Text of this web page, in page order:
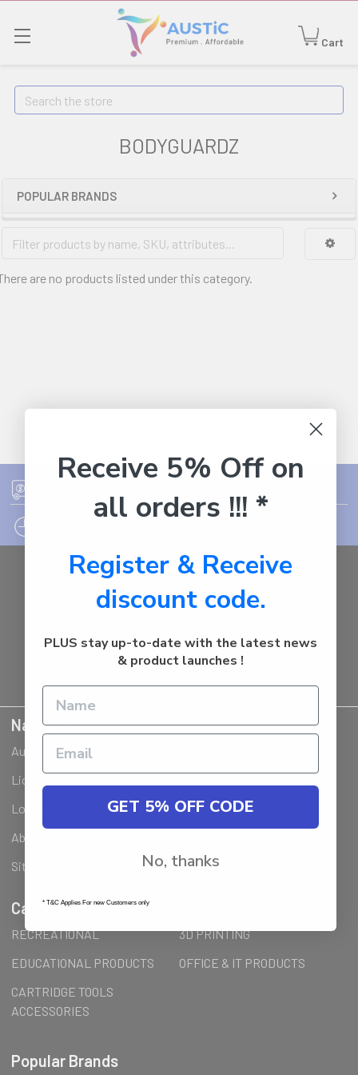
Cart
Search
BODYGUARDZ
POPULAR BRANDS
are no products listed under this category.
Auburn
NSW - 2144
Australia
Call us at 1800287842
Navigate
Ausjet Reseller
Licenses Installation Steps
Loyalty Program & PromotionsShipping & Returns
About Us
Sitemap
Categories
RECREATIONAL
3D PRINTING
EDUCATIONAL PRODUCTS
OFFICE & IT PRODUCTS
CARTRIDGE TOOLS
ACCESSORIES
Popular Brands
Receive 5% Off on
all orders !!! *
Register & Receive
discount code.
PLUS stay up-to-date with the latest news
& product launches !
GET 5% OFF CODE
No, thanks
* T&C Applies For new Customers only